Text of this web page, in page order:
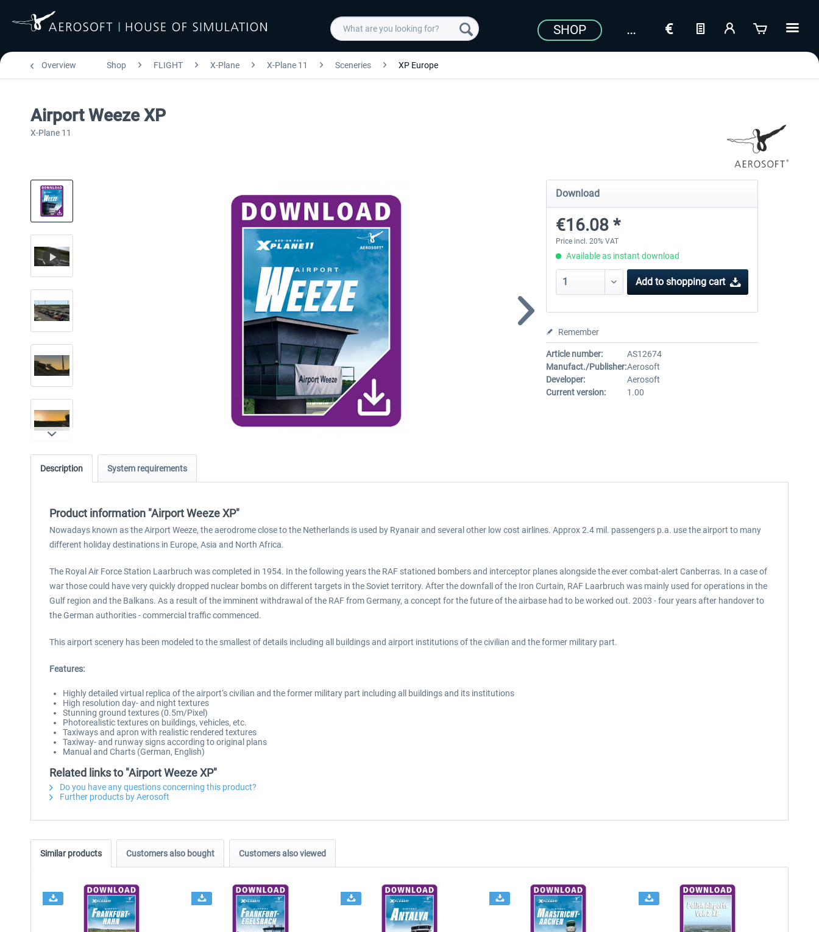
SHOP
Overview Shop FLIGHT X-Plane X-Plane 11 Sceneries XP Europe
Airport Weeze XP
X-Plane 11
Download
€16.08 *
Price incl. 20% VAT
Available as instant download
Add to shopping cart
Remember
Article number:
AS12674
Manufact./Publisher:Aerosoft
Developer:
Aerosoft
Current version:
1.00
Description System requirements
Product information "Airport Weeze XP"
Nowadays known as the Airport Weeze, the aerodrome close to the Netherlands is used by Ryanair and several other low cost airlines. Approx 2.4 mil. passengers p.a. use the airport to many
different holiday destinations in Europe, Asia and North Africa.
The Royal Air Force Station Laarbruch was completed in 1954. In the following years the RAF stationed bombers and interceptor planes alongside the ever combat-alert Canberras. In a case of
war those could have very quickly dropped nuclear bombs on different targets in the Soviet territory. After the downfall of the Iron Curtain, RAF Laarbruch was mainly used for operations in the
Gulf region and the Balkans. As a result of the imminent withdrawal of the RAF from Germany, a concept for the future of the airbase had to be worked out. 2003 - four years after handover to
the German authorities - commercial traffic commenced.
This airport scenery has been modeled to the smallest of details including all buildings and airport institutions of the civilian and the former military part.
Features:
Highly detailed virtual replica of the airport‘s civilian and the former military part including all buildings and its institutions
High resolution day- and night textures
Stunning ground textures (0.5m/Pixel)
Photorealistic textures on buildings, vehicles, etc.
Taxiways and apron with realistic rendered textures
Taxiway- and runway signs according to original plans
Manual and Charts (German, English)
Related links to "Airport Weeze XP"
Do you have any questions concerning this product?
Further products by Aerosoft
Similar products Customers also bought Customers also viewed